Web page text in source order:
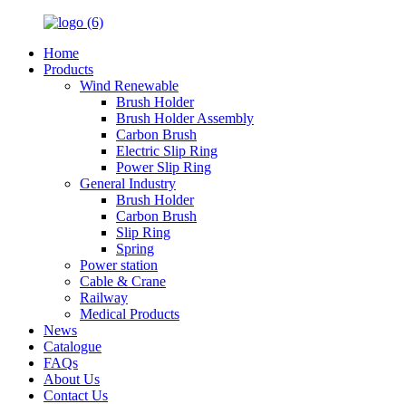
Home
Products
Wind Renewable
Brush Holder
Brush Holder Assembly
Carbon Brush
Electric Slip Ring
Power Slip Ring
General Industry
Brush Holder
Carbon Brush
Slip Ring
Spring
Power station
Cable & Crane
Railway
Medical Products
News
Catalogue
FAQs
About Us
Contact Us